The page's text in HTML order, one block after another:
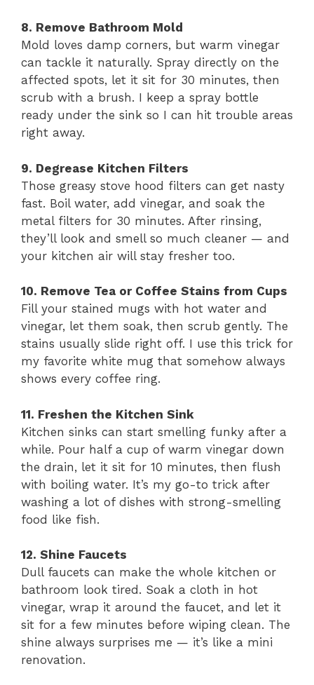
8. Remove Bathroom Mold
Mold loves damp corners, but warm vinegar
can tackle it naturally. Spray directly on the
affected spots, let it sit for 30 minutes, then
scrub with a brush. I keep a spray bottle
ready under the sink so I can hit trouble areas
right away.
9. Degrease Kitchen Filters
Those greasy stove hood filters can get nasty
fast. Boil water, add vinegar, and soak the
metal filters for 30 minutes. After rinsing,
they’ll look and smell so much cleaner — and
your kitchen air will stay fresher too.
10. Remove Tea or Coffee Stains from Cups
Fill your stained mugs with hot water and
vinegar, let them soak, then scrub gently. The
stains usually slide right off. I use this trick for
my favorite white mug that somehow always
shows every coffee ring.
11. Freshen the Kitchen Sink
Kitchen sinks can start smelling funky after a
while. Pour half a cup of warm vinegar down
the drain, let it sit for 10 minutes, then flush
with boiling water. It’s my go-to trick after
washing a lot of dishes with strong-smelling
food like fish.
12. Shine Faucets
Dull faucets can make the whole kitchen or
bathroom look tired. Soak a cloth in hot
vinegar, wrap it around the faucet, and let it
sit for a few minutes before wiping clean. The
shine always surprises me — it’s like a mini
renovation.